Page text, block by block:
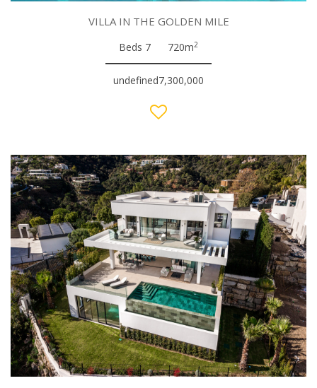
VILLA IN THE GOLDEN MILE
Beds 7 720m2
undefined7,300,000